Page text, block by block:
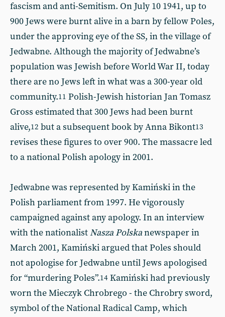
fascism and anti-Semitism. On July 10 1941, up to
900 Jews were burnt alive in a barn by fellow Poles,
under the approving eye of the SS, in the village of
Jedwabne. Although the majority of Jedwabne’s
population was Jewish before World War II, today
there are no Jews left in what was a 300-year old
community.11 Polish-Jewish historian Jan Tomasz
Gross estimated that 300 Jews had been burnt
alive,12 but a subsequent book by Anna Bikont13
revises these figures to over 900. The massacre led
to a national Polish apology in 2001.
Jedwabne was represented by Kamiński in the
Polish parliament from 1997. He vigorously
campaigned against any apology. In an interview
with the nationalistNasza Polskanewspaper in
March 2001, Kamiński argued that Poles should
not apologise for Jedwabne until Jews apologised
for “murdering Poles”.14 Kamiński had previously
worn the Mieczyk Chrobrego - the Chrobry sword,
symbol of the National Radical Camp, which